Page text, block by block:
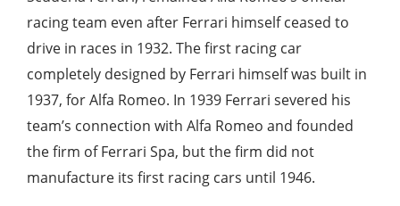
racing team even after Ferrari himself ceased to
drive in races in 1932. The first racing car
completely designed by Ferrari himself was built in
1937, for Alfa Romeo. In 1939 Ferrari severed his
team’s connection with Alfa Romeo and founded
the firm of Ferrari Spa, but the firm did not
manufacture its first racing cars until 1946.